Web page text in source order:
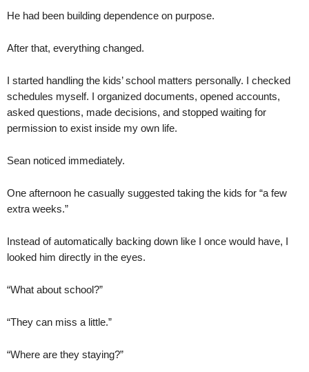
He had been building dependence on purpose.
After that, everything changed.
I started handling the kids’ school matters personally. I checked
schedules myself. I organized documents, opened accounts,
asked questions, made decisions, and stopped waiting for
permission to exist inside my own life.
Sean noticed immediately.
One afternoon he casually suggested taking the kids for “a few
extra weeks.”
Instead of automatically backing down like I once would have, I
looked him directly in the eyes.
“What about school?”
“They can miss a little.”
“Where are they staying?”